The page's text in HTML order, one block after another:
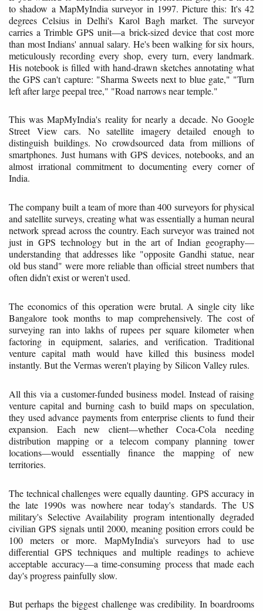
to shadow a MapMyIndia surveyor in 1997. Picture this: It's 42
degrees Celsius in Delhi's Karol Bagh market. The surveyor
carries a Trimble GPS unit—a brick-sized device that cost more
than most Indians' annual salary. He's been walking for six hours,
meticulously recording every shop, every turn, every landmark.
His notebook is filled with hand-drawn sketches annotating what
the GPS can't capture: "Sharma Sweets next to blue gate," "Turn
left after large peepal tree," "Road narrows near temple."
This was MapMyIndia's reality for nearly a decade. No Google
Street View cars. No satellite imagery detailed enough to
distinguish buildings. No crowdsourced data from millions of
smartphones. Just humans with GPS devices, notebooks, and an
almost irrational commitment to documenting every corner of
India.
The company built a team of more than 400 surveyors for physical
and satellite surveys, creating what was essentially a human neural
network spread across the country. Each surveyor was trained not
just in GPS technology but in the art of Indian geography—
understanding that addresses like "opposite Gandhi statue, near
old bus stand" were more reliable than official street numbers that
often didn't exist or weren't used.
The economics of this operation were brutal. A single city like
Bangalore took months to map comprehensively. The cost of
surveying ran into lakhs of rupees per square kilometer when
factoring in equipment, salaries, and verification. Traditional
venture capital math would have killed this business model
instantly. But the Vermas weren't playing by Silicon Valley rules.
All this via a customer-funded business model. Instead of raising
venture capital and burning cash to build maps on speculation,
they used advance payments from enterprise clients to fund their
expansion. Each new client—whether Coca-Cola needing
distribution mapping or a telecom company planning tower
locations—would essentially finance the mapping of new
territories.
The technical challenges were equally daunting. GPS accuracy in
the late 1990s was nowhere near today's standards. The US
military's Selective Availability program intentionally degraded
civilian GPS signals until 2000, meaning position errors could be
100 meters or more. MapMyIndia's surveyors had to use
differential GPS techniques and multiple readings to achieve
acceptable accuracy—a time-consuming process that made each
day's progress painfully slow.
But perhaps the biggest challenge was credibility. In boardrooms